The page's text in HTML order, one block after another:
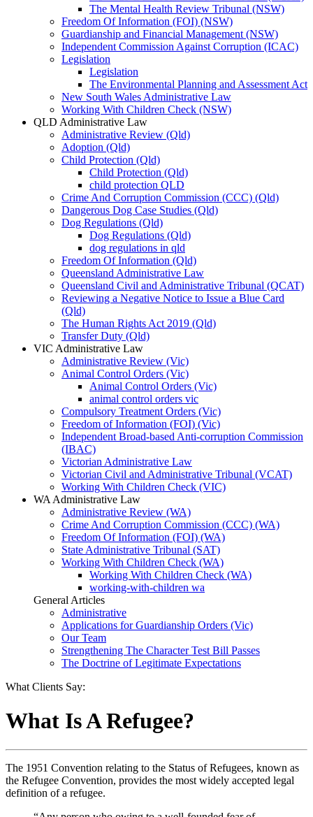
The Mental Health Review Tribunal (NSW)
Freedom Of Information (FOI) (NSW)
Guardianship and Financial Management (NSW)
Independent Commission Against Corruption (ICAC)
Legislation
Legislation
The Environmental Planning and Assessment Act
New South Wales Administrative Law
Working With Children Check (NSW)
QLD Administrative Law
Administrative Review (Qld)
Adoption (Qld)
Child Protection (Qld)
Child Protection (Qld)
child protection QLD
Crime And Corruption Commission (CCC) (Qld)
Dangerous Dog Case Studies (Qld)
Dog Regulations (Qld)
Dog Regulations (Qld)
dog regulations in qld
Freedom Of Information (Qld)
Queensland Administrative Law
Queensland Civil and Administrative Tribunal (QCAT)
Reviewing a Negative Notice to Issue a Blue Card
(Qld)
The Human Rights Act 2019 (Qld)
Transfer Duty (Qld)
VIC Administrative Law
Administrative Review (Vic)
Animal Control Orders (Vic)
Animal Control Orders (Vic)
animal control orders vic
Compulsory Treatment Orders (Vic)
Freedom of Information (FOI) (Vic)
Independent Broad-based Anti-corruption Commission
(IBAC)
Victorian Administrative Law
Victorian Civil and Administrative Tribunal (VCAT)
Working With Children Check (VIC)
WA Administrative Law
Administrative Review (WA)
Crime And Corruption Commission (CCC) (WA)
Freedom Of Information (FOI) (WA)
State Administrative Tribunal (SAT)
Working With Children Check (WA)
Working With Children Check (WA)
working-with-children wa
General Articles
Administrative
Applications for Guardianship Orders (Vic)
Our Team
Strengthening The Character Test Bill Passes
The Doctrine of Legitimate Expectations
What Clients Say:
What Is A Refugee?
The 1951 Convention relating to the Status of Refugees, known as
the Refugee Convention, provides the most widely accepted legal
definition of a refugee.